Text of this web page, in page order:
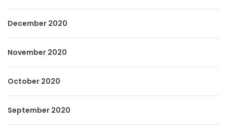
December 2020
November 2020
October 2020
September 2020